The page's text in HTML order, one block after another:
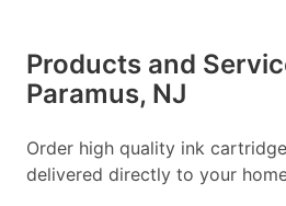
Products and
Paramus, NJ
Order high quality ink
delivered directly to your